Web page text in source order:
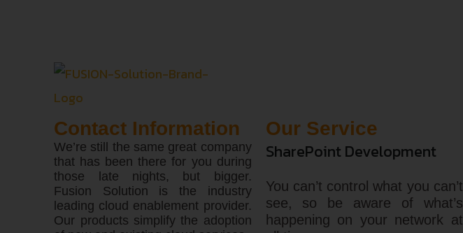
Contact Information
We’re still the same great company
that has been there for you during
those late nights, but bigger.
Fusion Solution is the industry
leading cloud enablement provider.
Our products simplify the adoption
Our Service
SharePoint Development
You can’t control what you can’t
see, so be aware of what’s
happening on your network at